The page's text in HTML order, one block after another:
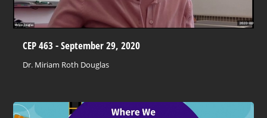
CEP 463 - September 29, 2020
Dr. Miriam Roth Douglas